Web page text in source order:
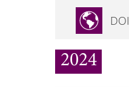
2024